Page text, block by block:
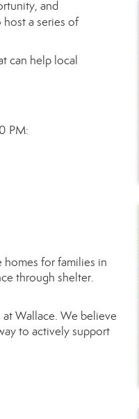
and
host a series of
can help local
PM:
for families in
through shelter.
at Wallace. We believe
to actively support